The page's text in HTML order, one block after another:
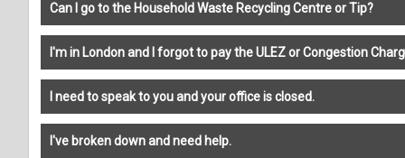
Can I go to the Household Waste Recycling Centre or Tip?
I'm in London and I forgot to pay the ULEZ or Congestion
I need to speak to you and your office is closed.
I've broken down and need help.